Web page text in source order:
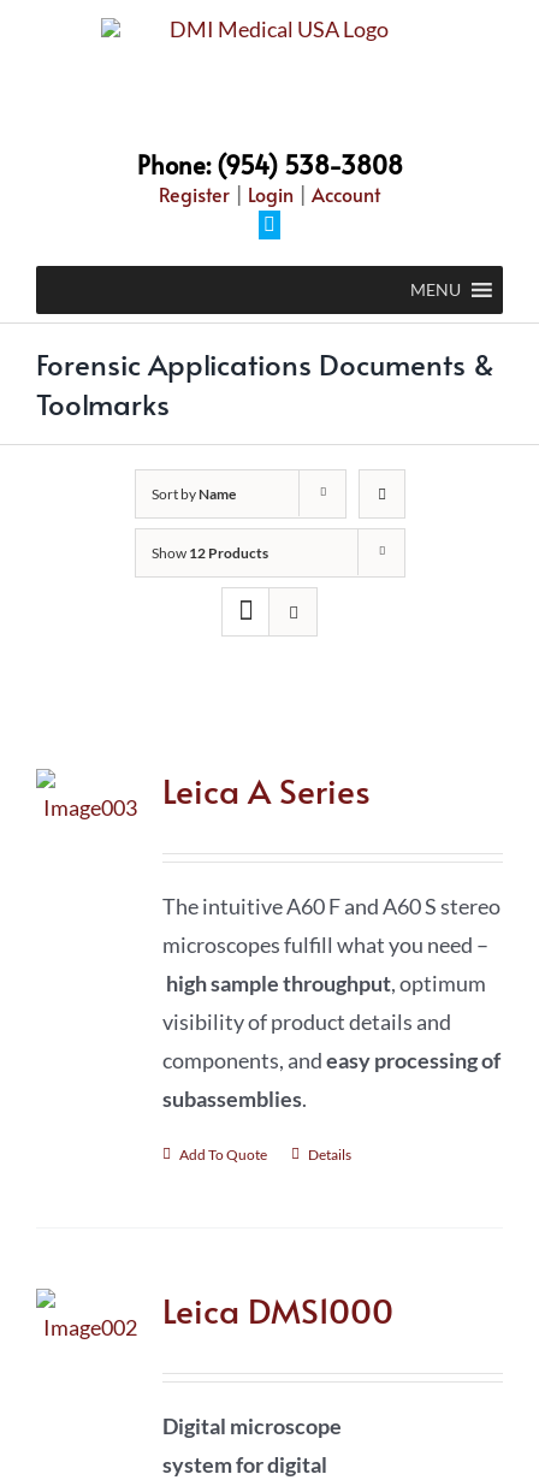
Phone: (954) 538-3808
Register | Login | Account
MENU
Forensic Applications Documents &
Toolmarks
Sort byName
Show 12 Products
Leica A Series
The intuitive A60 F and A60 S stereo
microscopes fulfill what you need –
high sample throughput, optimum
visibility of product details and
components, andeasy processing of
subassemblies.
Add To Quote Details
Leica DMS1000
Digital microscope
systemfordigital